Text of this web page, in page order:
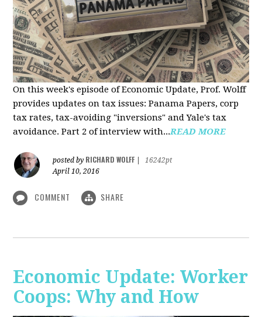
On this week's episode of Economic Update, Prof. Wolff
provides updates on tax issues: Panama Papers, corp
tax rates, tax-avoiding "inversions" and Yale's tax
avoidance. Part 2 of interview with...READ MORE
posted by RICHARD WOLFF
16242pt
April 10, 2016
COMMENT SHARE
Economic Update: Worker
Coops: Why and How